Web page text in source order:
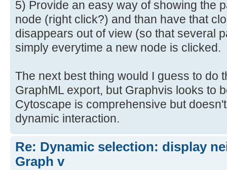
5) Provide an easy way of showing the
node (right click?) and than have that
disappears out of view (so that several
simply everytime a new node is clicked.
The next best thing would I guess to do
GraphML export, but Graphvis looks to
Cytoscape is comprehensive but
dynamic interaction.
Re: Dynamic selection: display
Graph v